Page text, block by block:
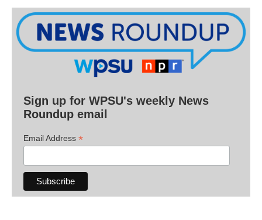
Sign up for WPSU's weekly News
Roundup email
Email Address *